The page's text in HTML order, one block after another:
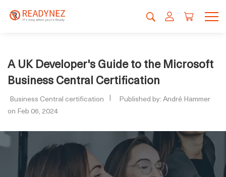
A UK Developer's Guide to the Microsoft
Business Central Certification
Business Central certification
Published by: André Hammer
on Feb 06, 2024